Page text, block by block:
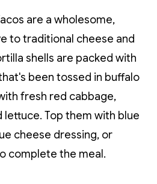
are a wholesome,
to traditional cheese and
shells are packed with
been tossed in buffalo
fresh red cabbage,
lettuce. Top them with blue
cheese dressing, or
complete the meal.